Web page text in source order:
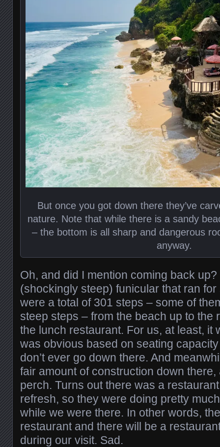
But once you got down there they’ve
nature. Note that while there is a sandy
– the bottom is all sharp and dangerous
anyway.
Oh, and did I mention coming back
(shockingly steep) funicular that ran
were a total of 301 steps – some of
steep steps – from the beach up to the
the lunch restaurant. For us, at least, it
was obvious based on seating
don’t ever go down there. And
fair amount of construction down
perch. Turns out there was a
refresh, so they were doing pretty
while we were there. In other words,
restaurant and there will be a
during our visit. Sad.